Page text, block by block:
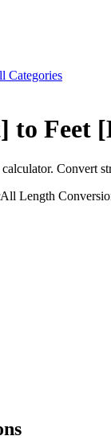
Categories
to Feet
Convert
All Length